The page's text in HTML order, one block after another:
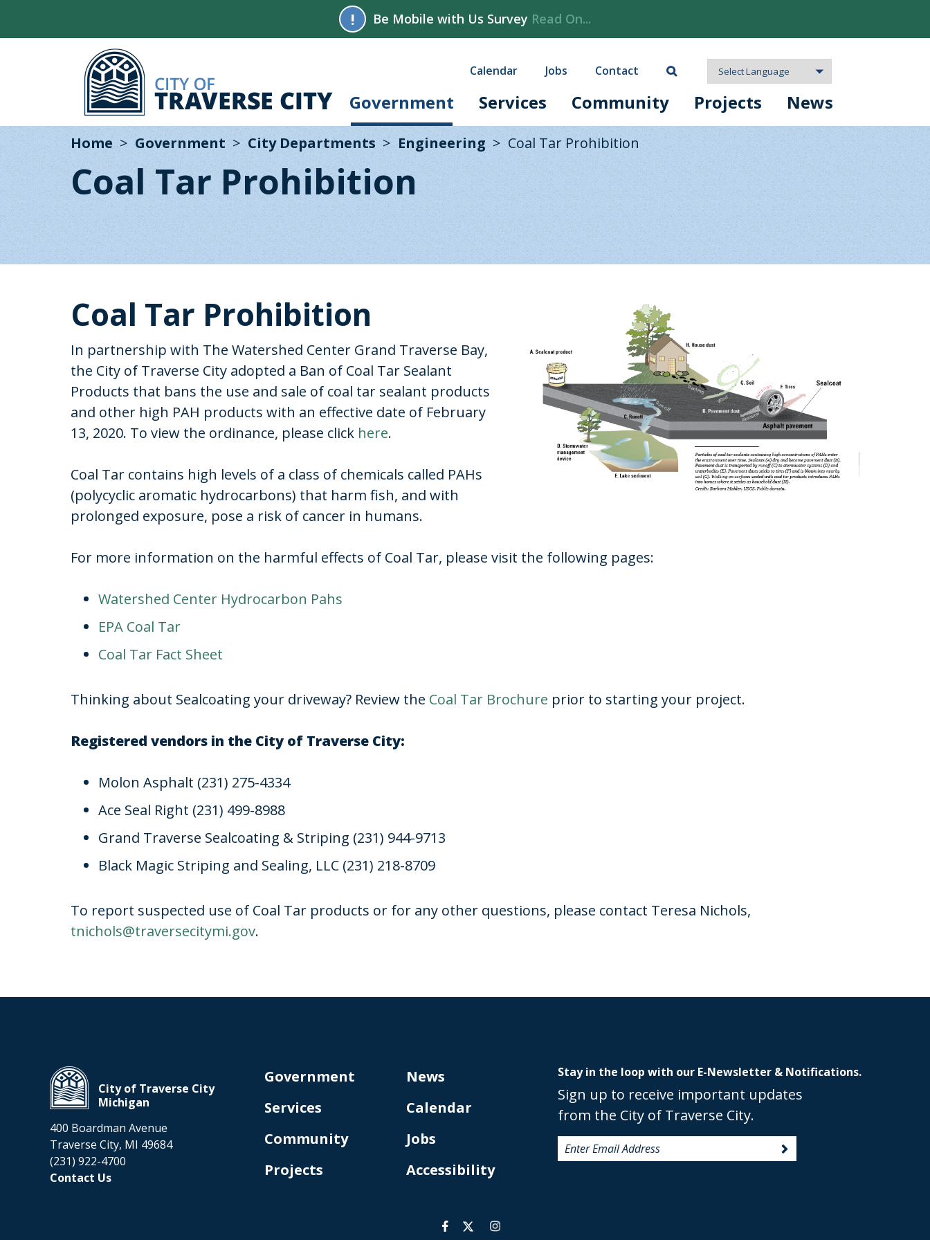
! Be Mobile with Us Survey Read On...
Calendar Jobs Contact
Government Services Community Projects News
Home Government City Departments Engineering Coal Tar Prohibition
Coal Tar Prohibition
Coal Tar Prohibition
In partnership with The Watershed Center Grand Traverse Bay,
the City of Traverse City adopted a Ban of Coal Tar Sealant
Products that bans the use and sale of coal tar sealant products
and other high PAH products with an effective date of February
13, 2020. To view the ordinance, please click here.
Coal Tar contains high levels of a class of chemicals called PAHs
(polycyclic aromatic hydrocarbons) that harm fish, and with
prolonged exposure, pose a risk of cancer in humans.
For more information on the harmful effects of Coal Tar, please visit the following pages:
Watershed Center Hydrocarbon Pahs
EPA Coal Tar
Coal Tar Fact Sheet
Thinking about Sealcoating your driveway? Review the Coal Tar Brochure prior to starting your project.
Registered vendors in the City of Traverse City:
Molon Asphalt (231) 275-4334
Ace Seal Right (231) 499-8988
Grand Traverse Sealcoating & Striping (231) 944-9713
Black Magic Striping and Sealing, LLC (231) 218-8709
To report suspected use of Coal Tar products or for any other questions, please contact Teresa Nichols,
tnichols@traversecitymi.gov.
City of Traverse City
Michigan
400 Boardman Avenue
Traverse City, MI 49684
(231) 922-4700
Contact Us
Government
Services
Community
Projects
News
Calendar
Jobs
Accessibility
Stay in the loop with our E-Newsletter & Notifications.
Sign up to receive important updates
from the City of Traverse City.